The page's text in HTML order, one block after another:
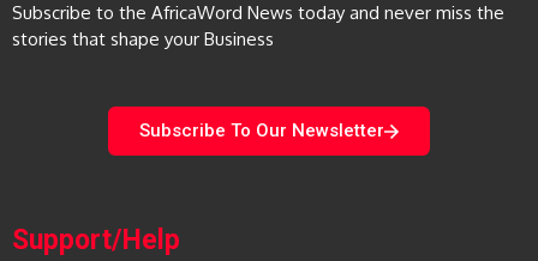
Subscribe to the AfricaWord News today and never miss the
stories that shape your Business
Subscribe To Our Newsletter
Support/Help